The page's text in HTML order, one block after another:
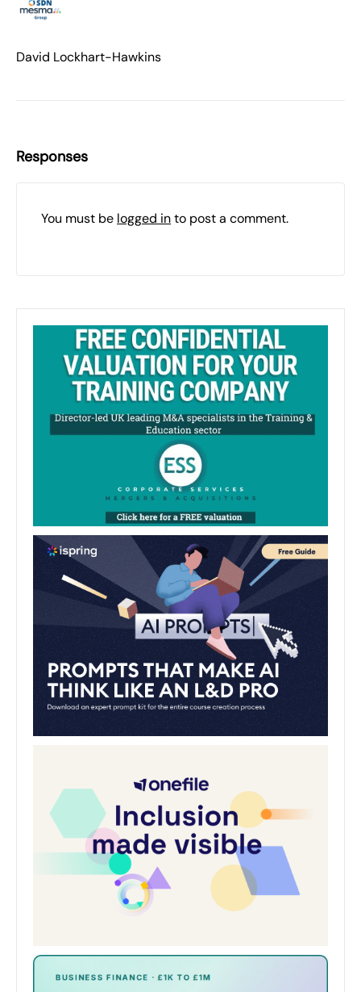
David Lockhart-Hawkins
Responses
You must be logged into post a comment.